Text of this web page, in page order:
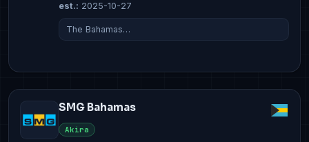
est.: 2025-10-27
The Bahamas…
SMG Bahamas
Akira